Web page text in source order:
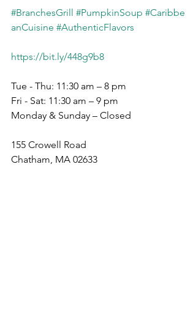
#BranchesGrill #PumpkinSoup #Caribbe
anCuisine #AuthenticFlavors
https://bit.ly/448g9b8
Tue - Thu: 11:30 am – 8 pm
Fri - Sat: 11:30 am – 9 pm
Monday & Sunday – Closed
155 Crowell Road
Chatham, MA 02633